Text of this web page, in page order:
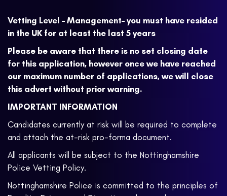
Vetting Level – Management– you must have resided
in the UK for at least the last 5 years
Please be aware that there is no set closing date
for this application, however once we have reached
our maximum number of applications, we will close
this advert without prior warning.
IMPORTANT INFORMATION
Candidates currently at risk will be required to complete
and attach the at-risk pro-forma document.
All applicants will be subject to the Nottinghamshire
Police Vetting Policy.
Nottinghamshire Police is committed to the principles of